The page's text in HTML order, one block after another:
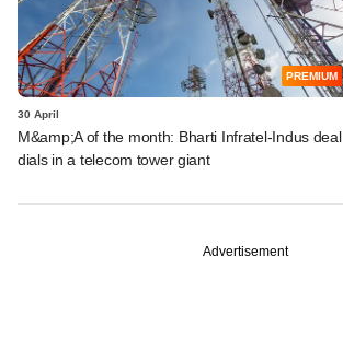
PREMIUM
30 April
M&amp;A of the month: Bharti Infratel-Indus deal
dials in a telecom tower giant
Advertisement